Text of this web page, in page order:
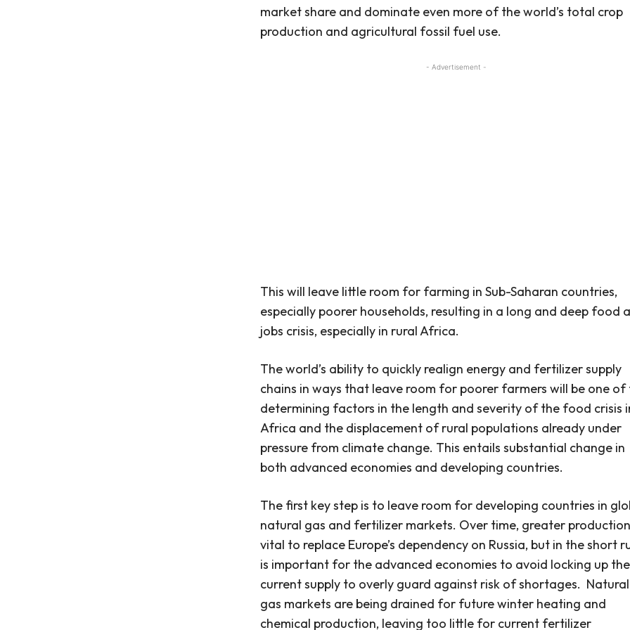
market share and dominate even more of the world’s total crop
production and agricultural fossil fuel use.
- Advertisement -
This will leave little room for farming in Sub-Saharan countries,
especially poorer households, resulting in a long and deep food
jobs crisis, especially in rural Africa.
The world’s ability to quickly realign energy and fertilizer supply
chains in ways that leave room for poorer farmers will be one of
determining factors in the length and severity of the food crisis
Africa and the displacement of rural populations already under
pressure from climate change. This entails substantial change in
both advanced economies and developing countries.
The first key step is to leave room for developing countries in
natural gas and fertilizer markets. Over time, greater
vital to replace Europe’s dependency on Russia, but in the short
is important for the advanced economies to avoid locking up the
current supply to overly guard against risk of shortages. Natural
gas markets are being drained for future winter heating and
chemical production, leaving too little for current fertilizer